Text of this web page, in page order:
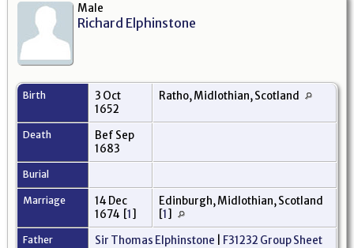
Male
Richard Elphinstone
Birth
3 Oct
1652
Ratho, Midlothian, Scotland
Death
Bef Sep
1683
Burial
Marriage
14 Dec
1674 [1]
Edinburgh, Midlothian, Scotland
[1]
Father Sir Thomas Elphinstone F31232 Group Sheet